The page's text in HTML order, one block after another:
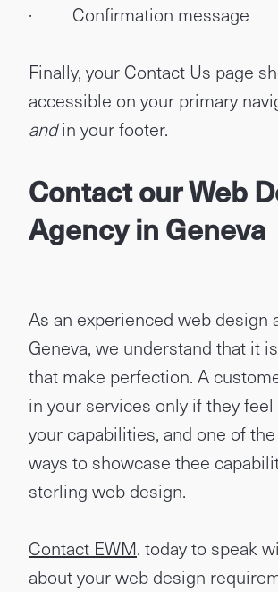
· Confirmation message
Finally, your Contact Us page
accessible on your primary
andin your footer.
Contact our Web
Agency in Geneva
As an experienced web design
Geneva, we understand that it
that make perfection. A
in your services only if they
your capabilities, and one of
ways to showcase thee
sterling web design.
Contact EWM. today to speak
about your web design